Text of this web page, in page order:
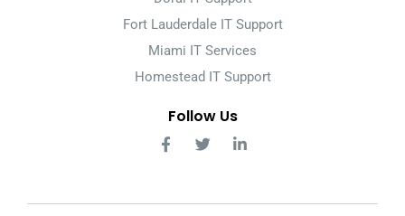
Fort Lauderdale IT Support
Miami IT Services
Homestead IT Support
Follow Us